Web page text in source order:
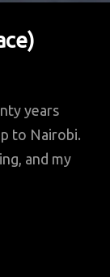
years
to Nairobi.
and my